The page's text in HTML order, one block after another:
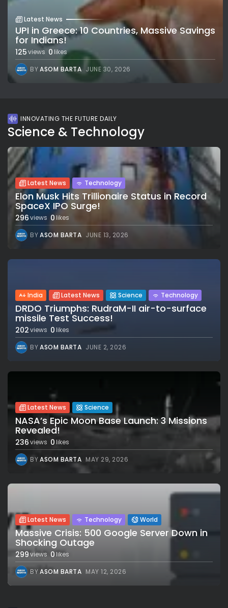
Latest News
UPI in Greece: 10 Countries, Massive Savings
for Indians!
125views 0 likes
BYASOM BARTA JUNE 30, 2026
INNOVATING THE FUTURE DAILY
Science & Technology
Latest News Technology
Elon Musk Hits Trillionaire Status in Record
SpaceX IPO Surge!
296views 0likes
BYASOM BARTA JUNE 13, 2026
India Latest News Science Technology
DRDO Triumphs: RudraM-II air-to-surface
missile Test Success!
202views 0 likes
BYASOM BARTA JUNE 2, 2026
Latest News Science
NASA’s Epic Moon Base Launch: 3 Missions
Revealed!
236views 0likes
BYASOM BARTA MAY 29, 2026
Latest News Technology World
Massive Crisis: 500 Google Server Down in
Shocking Outage
299views 0likes
BYASOM BARTA MAY 12, 2026